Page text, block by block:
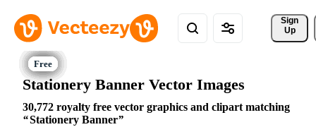
Sign
Up
Stationery Banner Vector Images
30,772 royalty free vector graphics and clipart matching
Stationery Banner